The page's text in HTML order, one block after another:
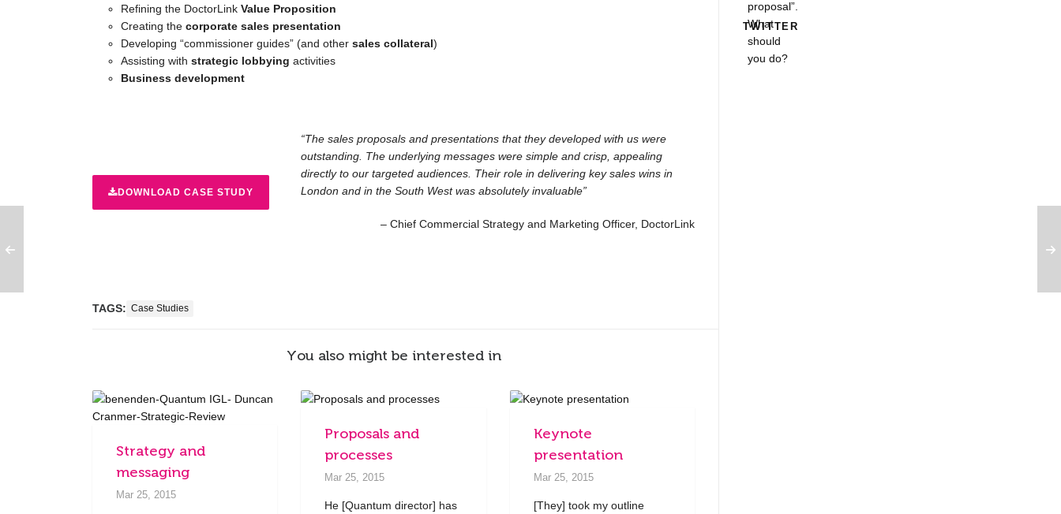
Refining the DoctorLink Value Proposition
Creating the corporate sales presentation
Developing “commissioner guides” (and other sales collateral)
Assisting with strategic lobbying activities
Business development
DOWNLOAD CASE STUDY
“The sales proposals and presentations that they developed with us were
outstanding. The underlying messages were simple and crisp, appealing
directly to our targeted audiences. Their role in delivering key sales wins in
London and in the South West was absolutely invaluable”
– Chief Commercial Strategy and Marketing Officer, DoctorLink
TAGS: Case Studies
You also might be interested in
Strategy and
messaging
Mar 25, 2015
Proposals and
processes
Mar 25, 2015
He [Quantum director] has
Keynote
presentation
Mar 25, 2015
[They] took my outline
TWITTER